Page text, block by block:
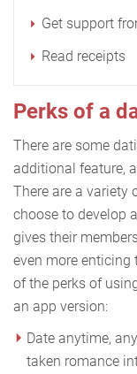
Get support
Read receipts
Perks of a
There are some
additional feature,
There are a variety
choose to develop
gives their
even more enticing
of the perks of
an app version:
Date anytime,
taken romance